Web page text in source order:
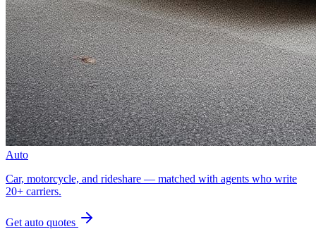
Auto
Car, motorcycle, and rideshare — matched with agents who write
20+ carriers.
Get auto quotes